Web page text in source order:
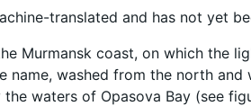
translated and has not yet
Murmansk coast, on which the
name, washed from the north
waters of Opasova Bay (see